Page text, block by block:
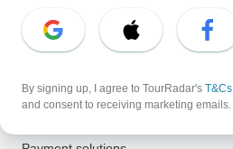
Connected business solutions
Adventure Together Events
Operators
By signing up, I agree to TourRadar's T&Cs
and consent to receiving marketing emails.